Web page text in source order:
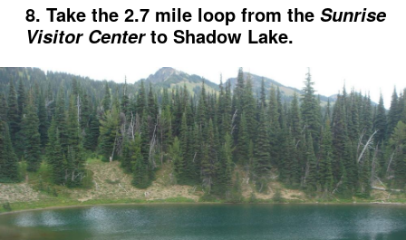
8. Take the 2.7 mile loop from the Sunrise
Visitor Centerto Shadow Lake.